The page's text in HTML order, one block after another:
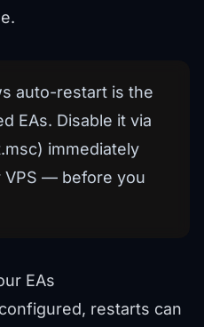
auto-restart is the
EAs. Disable it via
immediately
VPS — before you
EAs
restarts can